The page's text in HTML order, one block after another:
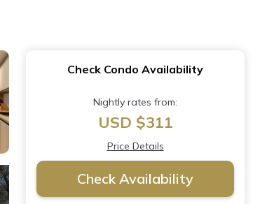
Check Condo Availability
Nightly rates from:
USD $311
Price Details
Check Availability